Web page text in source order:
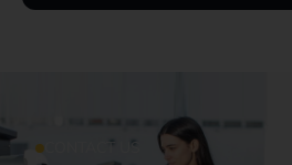
CONTACT US